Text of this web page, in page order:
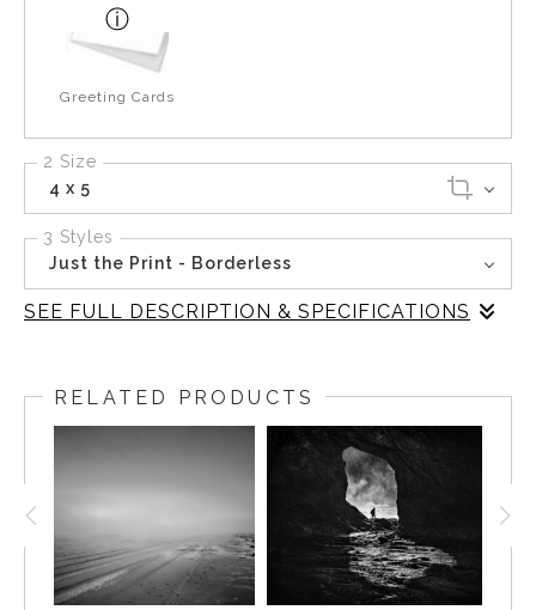
Greeting Cards
2 Size
4 x 5
3 Styles
Just the Print - Borderless
SEE FULL DESCRIPTION & SPECIFICATIONS
Rialto Beach, Olympic National Park, Washington,
presents a mesmerizing view through a natural cave,
revealing the rugged coastline beyond. The interplay of
light and shadow creates a dramatic contrast, embodying
the timeless beauty of the Pacific Northwest. This piece
invites reflection, offering a moment of tranquility and
connection with nature's raw elegance. Ideal for those
RELATED PRODUCTS